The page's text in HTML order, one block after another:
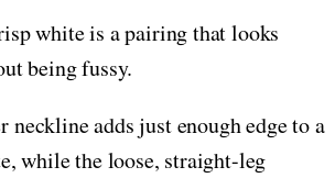
white is a pairing that looks
being fussy.
neckline adds just enough edge to a
while the loose, straight-leg